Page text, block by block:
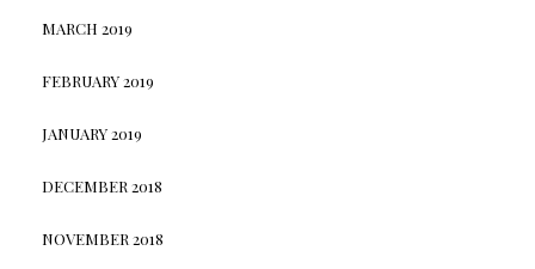
MARCH 2019
FEBRUARY 2019
JANUARY 2019
DECEMBER 2018
NOVEMBER 2018